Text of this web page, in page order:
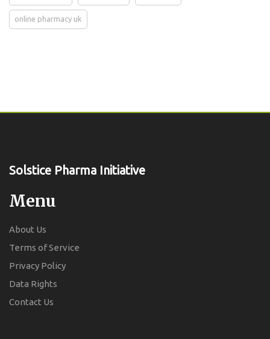
online pharmacy uk
Solstice Pharma Initiative
Menu
About Us
Terms of Service
Privacy Policy
Data Rights
Contact Us